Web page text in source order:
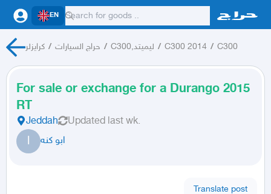
EN
كرايزلر / حراج السيارات / C300,ليميتد / C300 2014 / C300
For sale or exchange for a Durango 2015
RT
Jeddah Updated last wk.
ا ابو كنه
Translate post